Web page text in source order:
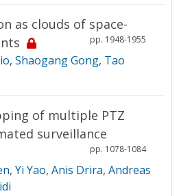
as clouds of space-
pp. 1948-1955
, Shaogang Gong, Tao
of multiple PTZ
surveillance
pp. 1078-1084
, Yi Yao, Anis Drira, Andreas